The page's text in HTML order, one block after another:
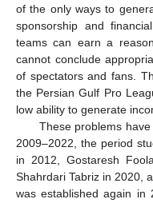
of the only ways to
sponsorship and
teams can earn a
cannot conclude
of spectators and fans.
the Persian Gulf Pro
low ability to generate
These problems
2009–2022, the period
in 2012, Gostaresh
Shahrdari Tabriz in 2020,
was established again in